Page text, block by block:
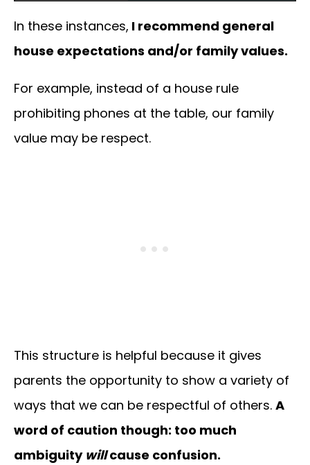
In these instances, I recommend general
house expectations and/or family values.
For example, instead of a house rule
prohibiting phones at the table, our family
value may be respect.
This structure is helpful because it gives
parents the opportunity to show a variety of
ways that we can be respectful of others. A
word of caution though: too much
ambiguity willcause confusion.